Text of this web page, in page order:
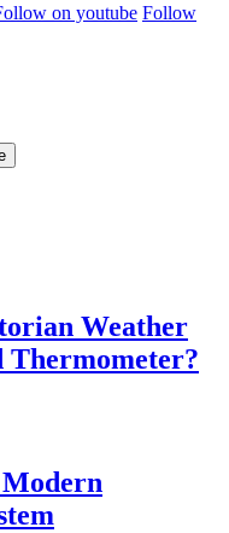
on youtube Follow
Weather